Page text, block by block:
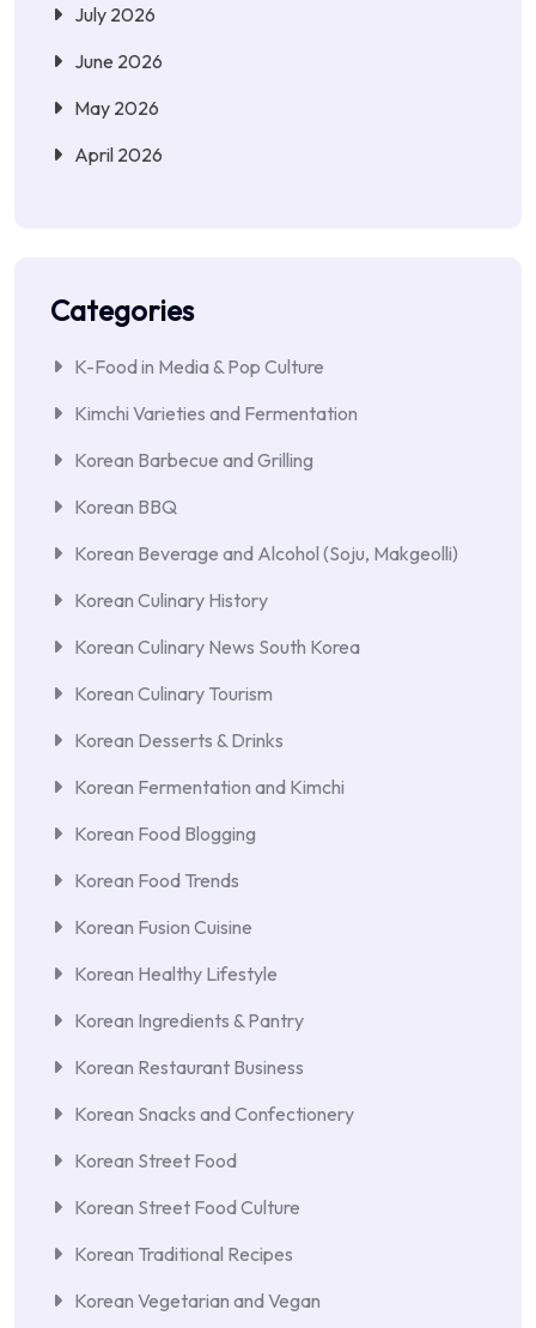
July 2026
June 2026
May 2026
April 2026
Categories
K-Food in Media & Pop Culture
Kimchi Varieties and Fermentation
Korean Barbecue and Grilling
Korean BBQ
Korean Beverage and Alcohol (Soju, Makgeolli)
Korean Culinary History
Korean Culinary News South Korea
Korean Culinary Tourism
Korean Desserts & Drinks
Korean Fermentation and Kimchi
Korean Food Blogging
Korean Food Trends
Korean Fusion Cuisine
Korean Healthy Lifestyle
Korean Ingredients & Pantry
Korean Restaurant Business
Korean Snacks and Confectionery
Korean Street Food
Korean Street Food Culture
Korean Traditional Recipes
Korean Vegetarian and Vegan